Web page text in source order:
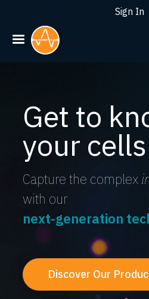
Sign In
Get to
your cells
Capture the complex
with our
next-generation
Discover Our